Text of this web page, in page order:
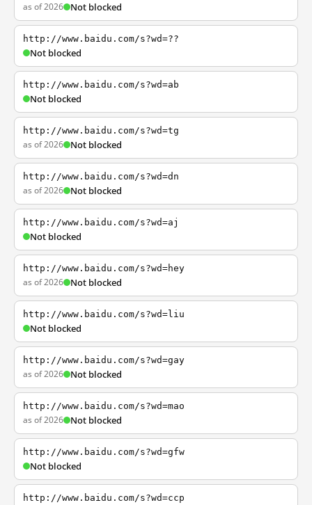
as of 2026 Not blocked
http://www.baidu.com/s?wd=??
Not blocked
http://www.baidu.com/s?wd=ab
Not blocked
http://www.baidu.com/s?wd=tg
as of 2026 Not blocked
http://www.baidu.com/s?wd=dn
as of 2026 Not blocked
http://www.baidu.com/s?wd=aj
Not blocked
http://www.baidu.com/s?wd=hey
as of 2026 Not blocked
http://www.baidu.com/s?wd=liu
Not blocked
http://www.baidu.com/s?wd=gay
as of 2026 Not blocked
http://www.baidu.com/s?wd=mao
as of 2026 Not blocked
http://www.baidu.com/s?wd=gfw
Not blocked
http://www.baidu.com/s?wd=ccp